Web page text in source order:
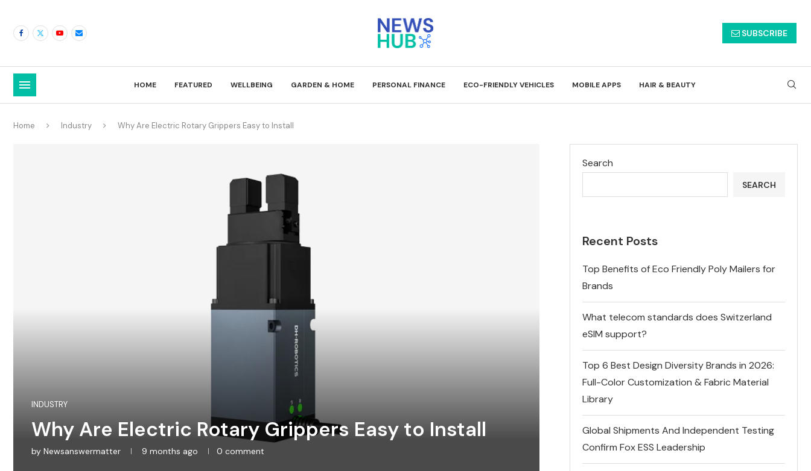
SUBSCRIBE
HOME FEATURED WELLBEING GARDEN & HOME PERSONAL FINANCE ECO-FRIENDLY VEHICLES MOBILE APPS HAIR & BEAUTY
Home Industry Why Are Electric Rotary Grippers Easy to Install
INDUSTRY
Why Are Electric Rotary Grippers Easy to Install
by Newsanswermatter 9 months ago 0 comment
Search
SEARCH
Recent Posts
Top Benefits of Eco Friendly Poly Mailers for
Brands
What telecom standards does Switzerland
eSIM support?
Top 6 Best Design Diversity Brands in 2026:
Full-Color Customization & Fabric Material
Library
Global Shipments And Independent Testing
Confirm Fox ESS Leadership